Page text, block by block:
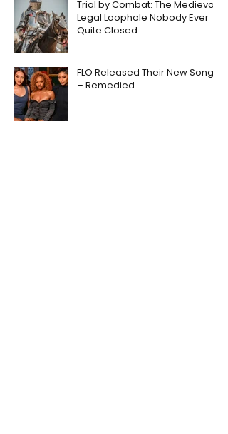
Trial by Combat: The Medieval
Legal Loophole Nobody Ever
Quite Closed
FLO Released Their New Song
– Remedied